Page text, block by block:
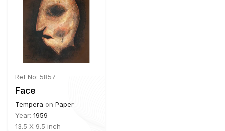
Ref No: 5857
Face
Tempera on Paper
Year: 1959
13.5 X 9.5 inch